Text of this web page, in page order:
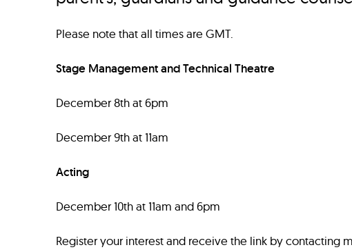
Please note that all times are GMT.
Stage Management and Technical Theatre
December 8th at 6pm
December 9th at 11am
Acting
December 10th at 11am and 6pm
Register your interest and receive the link by contacting